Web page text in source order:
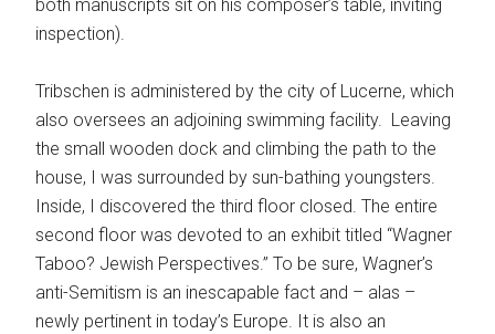
both manuscripts sit on his composer’s table, inviting
inspection).
Tribschen is administered by the city of Lucerne, which
also oversees an adjoining swimming facility. Leaving
the small wooden dock and climbing the path to the
house, I was surrounded by sun-bathing youngsters.
Inside, I discovered the third floor closed. The entire
second floor was devoted to an exhibit titled “Wagner
Taboo? Jewish Perspectives.” To be sure, Wagner’s
anti-Semitism is an inescapable fact and – alas –
newly pertinent in today’s Europe. It is also an